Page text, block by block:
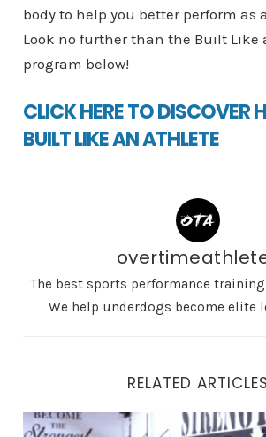
body to help you better perform as
Look no further than the Built Like
program below!
CLICK HERE TO DISCOVER
BUILT LIKE AN ATHLETE
The best sports performance
We help underdogs become elite
RELATED ARTICLES
Ballistics Training for Athletes: